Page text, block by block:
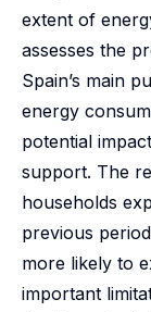
extent of
assesses the
Spain’s main
energy
potential
support. The
households
previous
more likely to
important